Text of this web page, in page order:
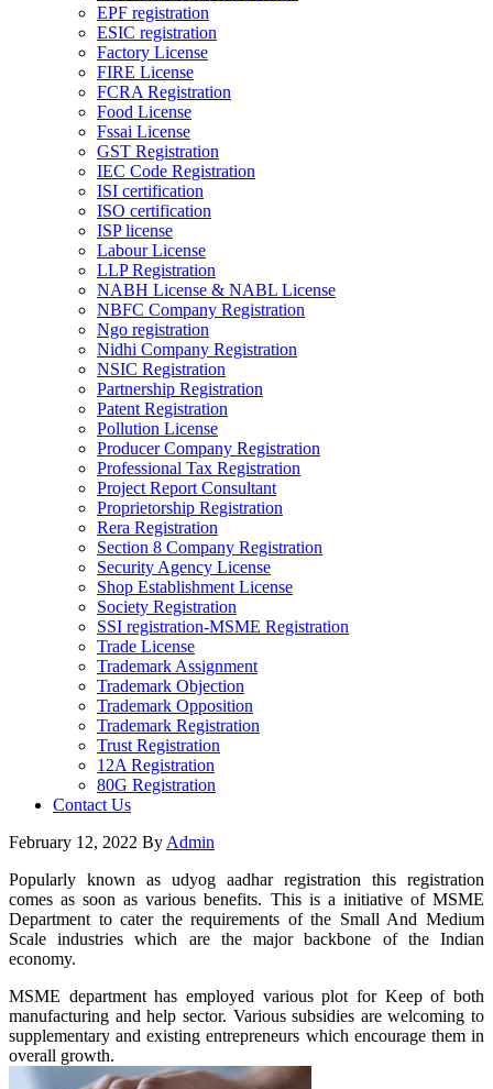
EPF registration
ESIC registration
Factory License
FIRE License
FCRA Registration
Food License
Fssai License
GST Registration
IEC Code Registration
ISI certification
ISO certification
ISP license
Labour License
LLP Registration
NABH License & NABL License
NBFC Company Registration
Ngo registration
Nidhi Company Registration
NSIC Registration
Partnership Registration
Patent Registration
Pollution License
Producer Company Registration
Professional Tax Registration
Project Report Consultant
Proprietorship Registration
Rera Registration
Section 8 Company Registration
Security Agency License
Shop Establishment License
Society Registration
SSI registration-MSME Registration
Trade License
Trademark Assignment
Trademark Objection
Trademark Opposition
Trademark Registration
Trust Registration
12A Registration
80G Registration
Contact Us
February 12, 2022 By Admin
Popularly known as udyog aadhar registration this registration
comes as soon as various benefits. This is a initiative of MSME
Department to cater the requirements of the Small And Medium
Scale industries which are the major backbone of the Indian
economy.
MSME department has employed various plot for Keep of both
manufacturing and help sector. Various subsidies are welcoming to
supplementary and existing entrepreneurs which encourage them in
overall growth.